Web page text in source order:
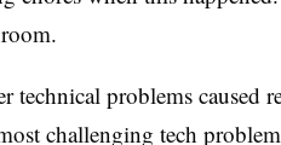
technical problems caused
challenging tech